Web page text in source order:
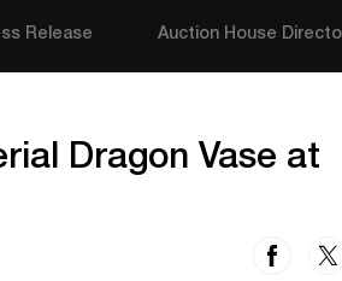
Release Auction House
Dragon Vase at